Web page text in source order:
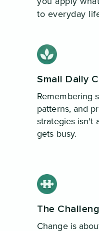
to everyday
Small Daily
Remembering
patterns, and
strategies isn't
gets busy.
The
Change is